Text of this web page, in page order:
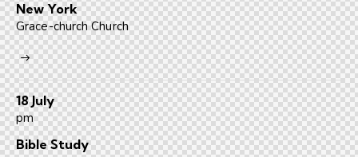
New York
Grace-church Church
18 July
pm
Bible Study